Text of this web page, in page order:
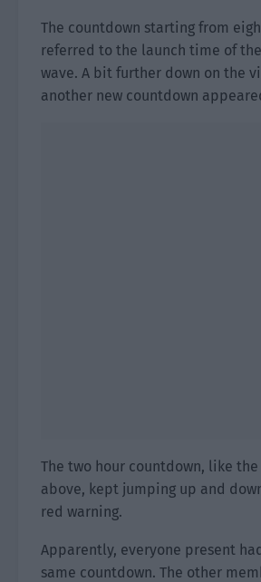
The countdown starting from
referred to the launch time of
wave. A bit further down on the
another new countdown
The two hour countdown, like
above, kept jumping up and
red warning.
Apparently, everyone present
same countdown. The other